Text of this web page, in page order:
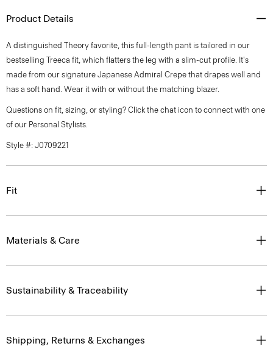
Product Details
A distinguished Theory favorite, this full-length pant is tailored in our
bestselling Treeca fit, which flatters the leg with a slim-cut profile. It's
made from our signature Japanese Admiral Crepe that drapes well and
has a soft hand. Wear it with or without the matching blazer.
Questions on fit, sizing, or styling? Click the chat icon to connect with one
of our Personal Stylists.
Style #: J0709221
Fit
Materials & Care
Sustainability & Traceability
Shipping, Returns & Exchanges